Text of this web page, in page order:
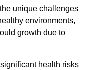
unique challenges
environments,
growth due to
health risks